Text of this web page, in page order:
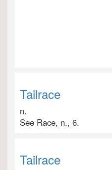
Tailrace
n.
See Race, n., 6.
Tailrace